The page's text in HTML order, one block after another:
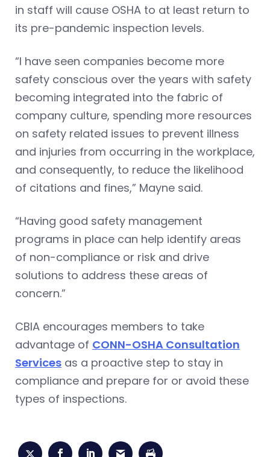
in staff will cause OSHA to at least return to
its pre-pandemic inspection levels.
“I have seen companies become more
safety conscious over the years with safety
becoming integrated into the fabric of
company culture, spending more resources
on safety related issues to prevent illness
and injuries from occurring in the workplace,
and consequently, to reduce the likelihood
of citations and fines,” Mayne said.
“Having good safety management
programs in place can help identify areas
of non-compliance or risk and drive
solutions to address these areas of
concern.”
CBIA encourages members to take
advantage of CONN-OSHA Consultation
Services as a proactive step to stay in
compliance and prepare for or avoid these
types of inspections.